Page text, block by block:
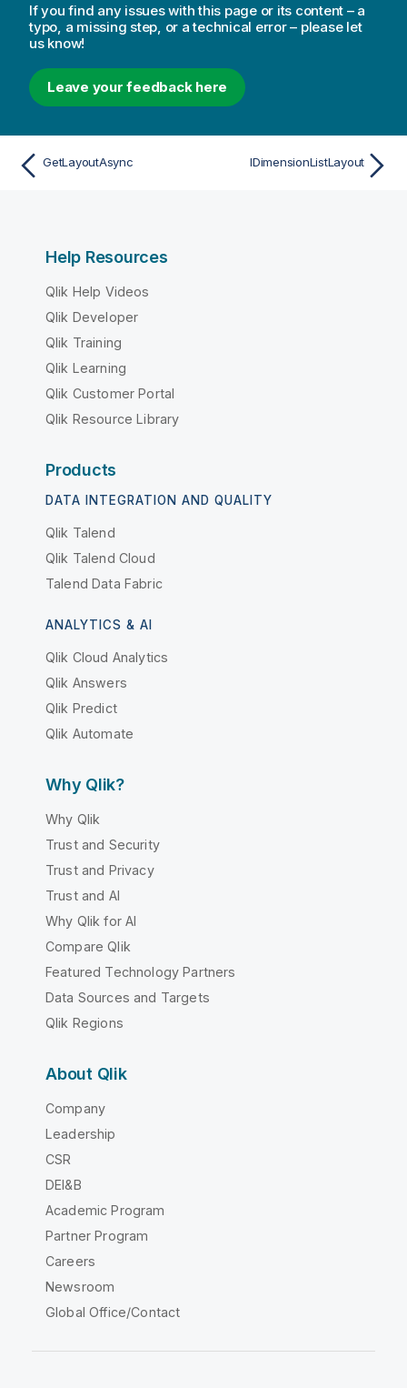
If you find any issues with this page or its content – a
typo, a missing step, or a technical error – please let
us know!
Leave your feedback here
GetLayoutAsync IDimensionListLayout
Help Resources
Qlik Help Videos
Qlik Developer
Qlik Training
Qlik Learning
Qlik Customer Portal
Qlik Resource Library
Products
DATA INTEGRATION AND QUALITY
Qlik Talend
Qlik Talend Cloud
Talend Data Fabric
ANALYTICS & AI
Qlik Cloud Analytics
Qlik Answers
Qlik Predict
Qlik Automate
Why Qlik?
Why Qlik
Trust and Security
Trust and Privacy
Trust and AI
Why Qlik for AI
Compare Qlik
Featured Technology Partners
Data Sources and Targets
Qlik Regions
About Qlik
Company
Leadership
CSR
DEI&B
Academic Program
Partner Program
Careers
Newsroom
Global Office/Contact